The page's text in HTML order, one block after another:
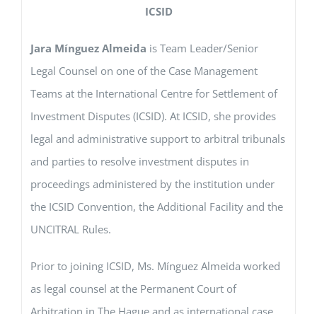
ICSID
Jara Mínguez Almeida is Team Leader/Senior
Legal Counsel on one of the Case Management
Teams at the International Centre for Settlement of
Investment Disputes (ICSID). At ICSID, she provides
legal and administrative support to arbitral tribunals
and parties to resolve investment disputes in
proceedings administered by the institution under
the ICSID Convention, the Additional Facility and the
UNCITRAL Rules.
Prior to joining ICSID, Ms. Mínguez Almeida worked
as legal counsel at the Permanent Court of